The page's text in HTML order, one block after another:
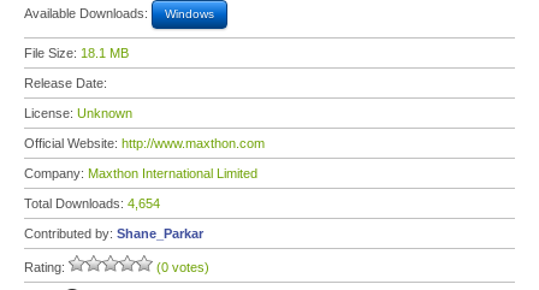
Available Downloads: Windows
File Size: 18.1 MB
Release Date:
License: Unknown
Official Website: http://www.maxthon.com
Company: Maxthon International Limited
Total Downloads: 4,654
Contributed by: Shane_Parkar
Rating: (0 votes)